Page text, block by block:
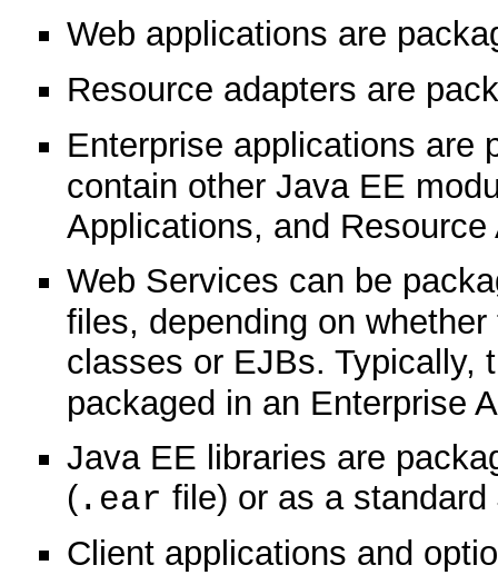
Web applications are
Resource adapters are
Enterprise applications are
contain other Java EE
Applications, and Resource
Web Services can be
files, depending on
classes or EJBs. Typically,
packaged in an Enterprise
Java EE libraries are
( .ear file) or as a
Client applications and